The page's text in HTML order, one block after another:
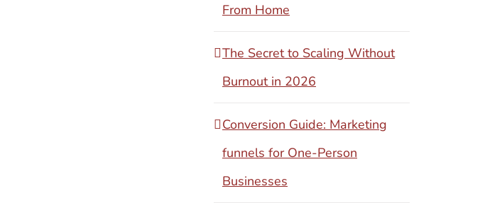
From Home
The Secret to Scaling Without
Burnout in 2026
Conversion Guide: Marketing
funnels for One-Person
Businesses